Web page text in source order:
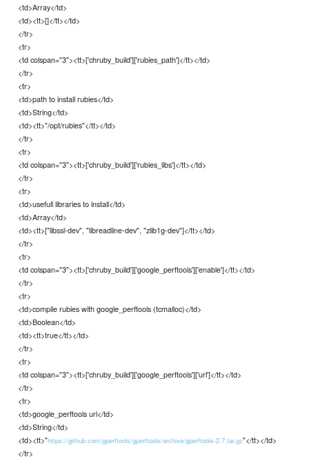
<td>Array</td>
<td><tt>[]</tt></td>
</tr>
<tr>
<td colspan="3"><tt>['chruby_build']['rubies_path']</tt></td>
</tr>
<tr>
<td>path to install rubies</td>
<td>String</td>
<td><tt>"/opt/rubies"</tt></td>
</tr>
<tr>
<td colspan="3"><tt>['chruby_build']['rubies_libs']</tt></td>
</tr>
<tr>
<td>usefull libraries to install</td>
<td>Array</td>
<td><tt>["libssl-dev", "libreadline-dev", "zlib1g-dev"]</tt></td>
</tr>
<tr>
<td colspan="3"><tt>['chruby_build']['google_perftools']['enable']</tt></td>
</tr>
<tr>
<td>compile rubies with google_perftools (tcmalloc)</td>
<td>Boolean</td>
<td><tt>true</tt></td>
</tr>
<tr>
<td colspan="3"><tt>['chruby_build']['google_perftools']['url']</tt></td>
</tr>
<tr>
<td>google_perftools url</td>
<td>String</td>
<td><tt>"https://github.com/gperftools/gperftools/archive/gperftools-2.7.tar.gz"</tt></td>
</tr>